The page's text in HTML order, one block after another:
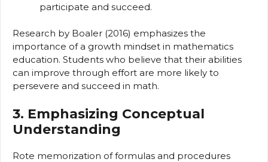
participate and succeed.
Research by Boaler (2016) emphasizes the
importance of a growth mindset in mathematics
education. Students who believe that their abilities
can improve through effort are more likely to
persevere and succeed in math.
3. Emphasizing Conceptual
Understanding
Rote memorization of formulas and procedures